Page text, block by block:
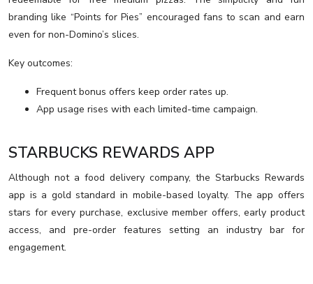
branding like “Points for Pies” encouraged fans to scan and earn
even for non-Domino’s slices.
Key outcomes:
Frequent bonus offers keep order rates up.
App usage rises with each limited-time campaign.
STARBUCKS REWARDS APP
Although not a food delivery company, the Starbucks Rewards
app is a gold standard in mobile-based loyalty. The app offers
stars for every purchase, exclusive member offers, early product
access, and pre-order features setting an industry bar for
engagement.